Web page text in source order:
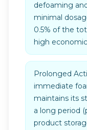
defoaming
minimal
0.5% of the
high
Prolonged
immediate
maintains its
a long period
product